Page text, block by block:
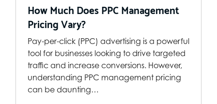
How Much Does PPC Management
Pricing Vary?
Pay-per-click (PPC) advertising is a powerful
tool for businesses looking to drive targeted
traffic and increase conversions. However,
understanding PPC management pricing
can be daunting…